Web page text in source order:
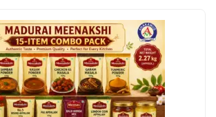
Original
price
was:
₹1,400.00.
Current
price
is:
₹1,000.00.